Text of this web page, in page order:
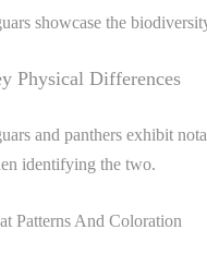
showcase the
Physical Differences
and panthers exhibit
identifying the two.
Patterns And Coloration